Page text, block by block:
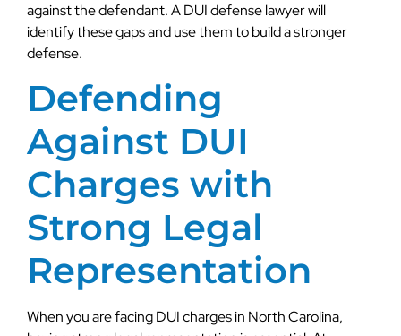
against the defendant. A DUI defense lawyer will
identify these gaps and use them to build a stronger
defense.
Defending
Against DUI
Charges with
Strong Legal
Representation
When you are facing DUI charges in North Carolina,